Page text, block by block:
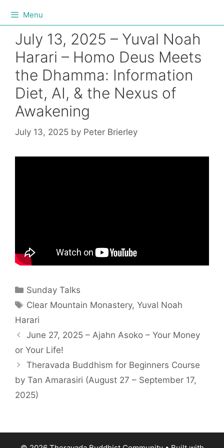
Menu
July 13, 2025 – Yuval Noah
Harari – Homo Deus Meets
the Dhamma: Information
Diet, AI, & the Nexus of
Awakening
July 13, 2025 by Peter Brierley
Sunday Talks
Clear Mountain Monastery,Yuval Noah
Harari
June 27, 2025 – Ajahn Asoko – Your Money
or Your Life!
Theravada Buddhism for Beginners Course
by Tan Amarasiri (August 27 – September 17,
2025)